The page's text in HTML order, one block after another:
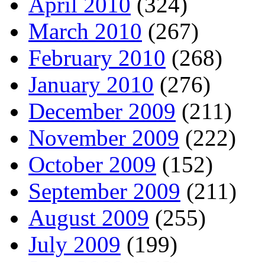
March 2010 (267)
February 2010 (268)
January 2010 (276)
December 2009 (211)
November 2009 (222)
October 2009 (152)
September 2009 (211)
August 2009 (255)
July 2009 (199)